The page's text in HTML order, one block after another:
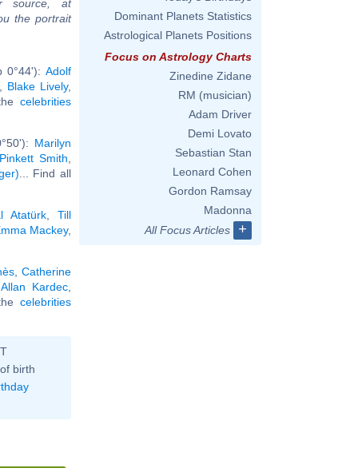
source, at
the portrait
0°44'): Adolf
Blake Lively,
celebrities
Marilyn
Smith
... Find all
Atatürk,Till
Mackey,
,Catherine
Allan Kardec
celebrities
birth
Dominant Planets Statistics
Astrological Planets Positions
Focus on Astrology Charts
Zinedine Zidane
RM (musician)
Adam Driver
Demi Lovato
Sebastian Stan
Leonard Cohen
Gordon Ramsay
Madonna
All Focus Articles
+